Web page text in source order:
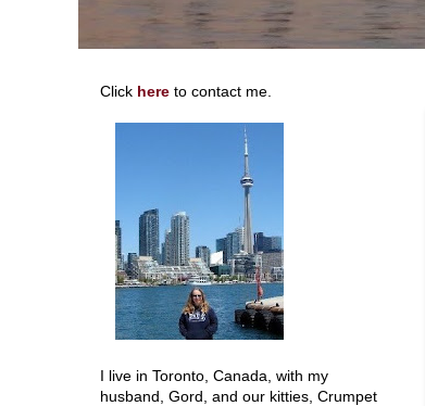
Click here to contact me.
I live in Toronto, Canada, with my
husband, Gord, and our kitties, Crumpet